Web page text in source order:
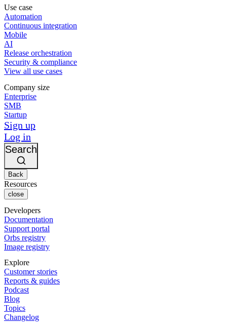
Use case
Automation
Continuous integration
Mobile
AI
Release orchestration
Security & compliance
View all use cases
Company size
Enterprise
SMB
Startup
Sign up
Log in
Search
Back
Resources
close
Developers
Documentation
Support portal
Orbs registry
Image registry
Explore
Customer stories
Reports & guides
Podcast
Blog
Topics
Changelog